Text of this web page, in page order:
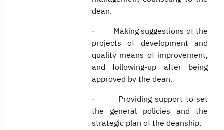
dean.
· Making suggestions of the
projects of development and
quality means of improvement,
and following-up after being
approved by the dean.
· Providing support to set
the general policies and the
strategic plan of the deanship.